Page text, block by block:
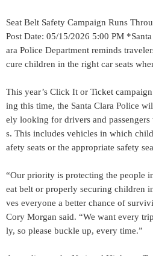
Seat Belt Safety Campaign Runs
Post Date: 05/15/2026 5:00 PM
ara Police Department reminds
cure children in the right car seats
This year’s Click It or Ticket
ing this time, the Santa Clara Police
ely looking for drivers and
s. This includes vehicles in which
afety seats or the appropriate safety
“Our priority is protecting the people
eat belt or properly securing children
ves everyone a better chance of
Cory Morgan said. “We want every
ly, so please buckle up, every time.”